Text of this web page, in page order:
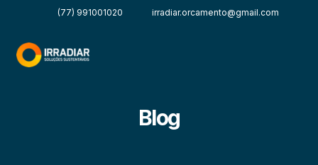
(77) 991001020 irradiar.orcamento@gmail.com
Blog